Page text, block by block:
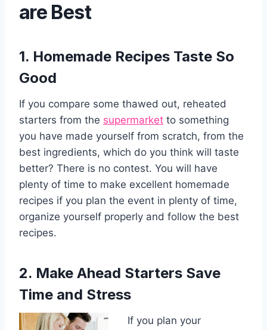
are Best
1. Homemade Recipes Taste So
Good
If you compare some thawed out, reheated
starters from the supermarket to something
you have made yourself from scratch, from the
best ingredients, which do you think will taste
better? There is no contest. You will have
plenty of time to make excellent homemade
recipes if you plan the event in plenty of time,
organize yourself properly and follow the best
recipes.
2. Make Ahead Starters Save
Time and Stress
If you plan your